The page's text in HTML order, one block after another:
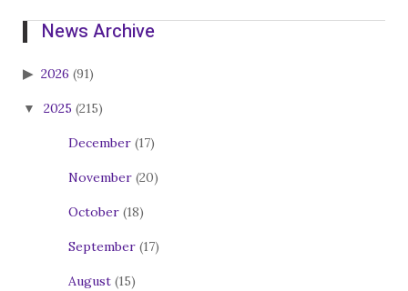
News Archive
2026 (91)
2025 (215)
December (17)
November (20)
October (18)
September (17)
August (15)